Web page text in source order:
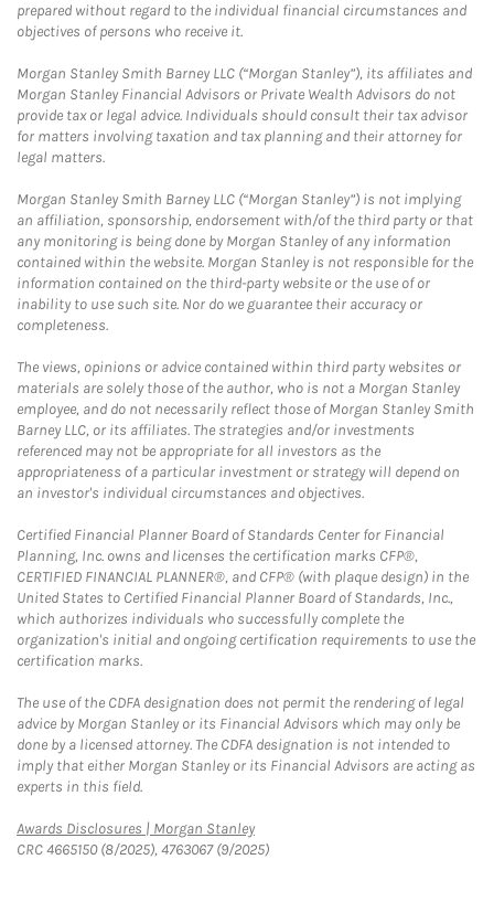
prepared without regard to the individual financial circumstances and
objectives of persons who receive it.
Morgan Stanley Smith Barney LLC (“Morgan Stanley”), its affiliates and
Morgan Stanley Financial Advisors or Private Wealth Advisors do not
provide tax or legal advice. Individuals should consult their tax advisor
for matters involving taxation and tax planning and their attorney for
legal matters.
Morgan Stanley Smith Barney LLC (“Morgan Stanley”) is not implying
an affiliation, sponsorship, endorsement with/of the third party or that
any monitoring is being done by Morgan Stanley of any information
contained within the website. Morgan Stanley is not responsible for the
information contained on the third-party website or the use of or
inability to use such site. Nor do we guarantee their accuracy or
completeness.
The views, opinions or advice contained within third party websites or
materials are solely those of the author, who is not a Morgan Stanley
employee, and do not necessarily reflect those of Morgan Stanley Smith
Barney LLC, or its affiliates. The strategies and/or investments
referenced may not be appropriate for all investors as the
appropriateness of a particular investment or strategy will depend on
an investor's individual circumstances and objectives.
Certified Financial Planner Board of Standards Center for Financial
Planning, Inc. owns and licenses the certification marks CFP®,
CERTIFIED FINANCIAL PLANNER®, and CFP® (with plaque design) in the
United States to Certified Financial Planner Board of Standards, Inc.,
which authorizes individuals who successfully complete the
organization's initial and ongoing certification requirements to use the
certification marks.
The use of the CDFA designation does not permit the rendering of legal
advice by Morgan Stanley or its Financial Advisors which may only be
done by a licensed attorney. The CDFA designation is not intended to
imply that either Morgan Stanley or its Financial Advisors are acting as
experts in this field.
Awards Disclosures | Morgan StanleyLink Opens in New Tab
CRC 4665150 (8/2025), 4763067 (9/2025)